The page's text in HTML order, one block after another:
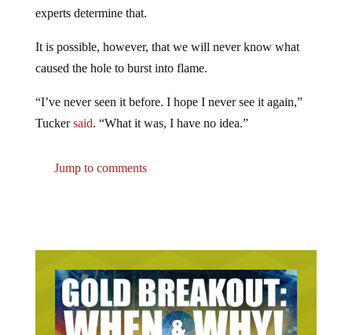
experts determine that.
It is possible, however, that we will never know what
caused the hole to burst into flame.
“I’ve never seen it before. I hope I never see it again,”
Tuckersaid. “What it was, I have no idea.”
Jump to comments